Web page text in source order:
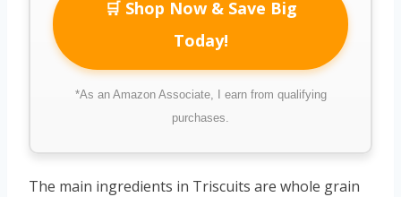
🛒 Shop Now & Save Big
Today!
*As an Amazon Associate, I earn from qualifying
purchases.
The main ingredients in Triscuits are whole grain